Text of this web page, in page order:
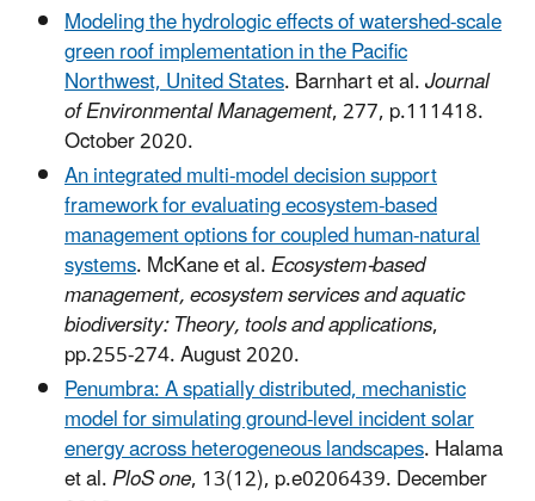
Modeling the hydrologic effects of watershed-scale
green roof implementation in the Pacific
Northwest, United States. Barnhart et al.Journal
of Environmental Management, 277, p.111418.
October 2020.
An integrated multi-model decision support
framework for evaluating ecosystem-based
management options for coupled human-natural
systems. McKane et al.Ecosystem-based
management, ecosystem services and aquatic
biodiversity: Theory, tools and applications,
pp.255-274. August 2020.
Penumbra: A spatially distributed, mechanistic
model for simulating ground-level incident solar
energy across heterogeneous landscapes. Halama
et al.PloS one, 13(12), p.e0206439. December